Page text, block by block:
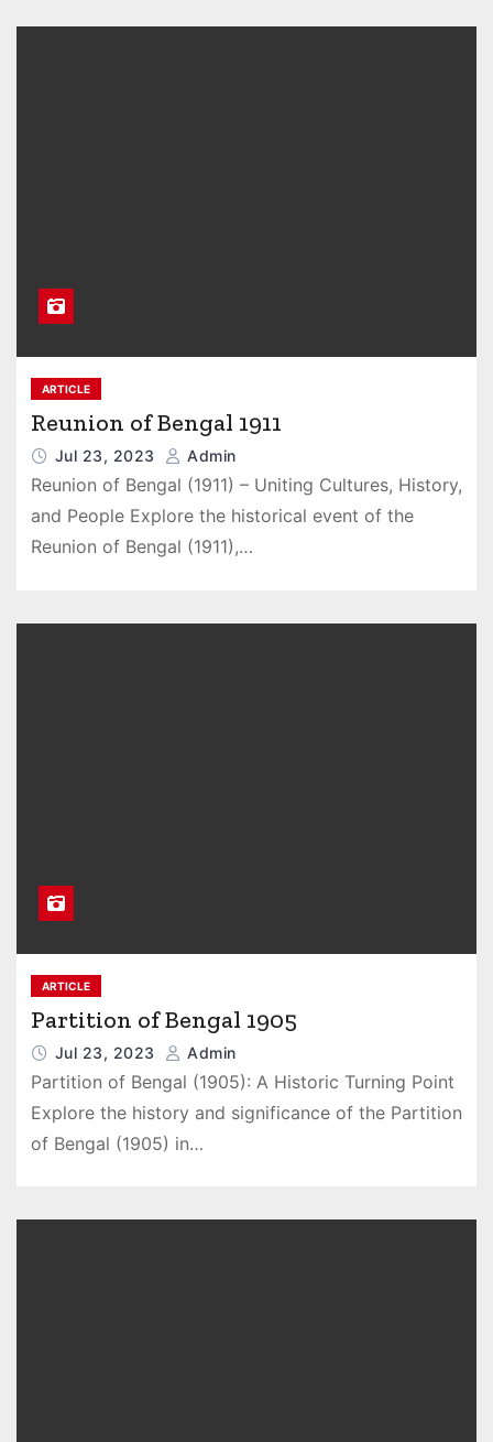
ARTICLE
Reunion of Bengal 1911
Jul 23, 2023 Admin
Reunion of Bengal (1911) – Uniting Cultures, History,
and People Explore the historical event of the
Reunion of Bengal (1911),…
ARTICLE
Partition of Bengal 1905
Jul 23, 2023 Admin
Partition of Bengal (1905): A Historic Turning Point
Explore the history and significance of the Partition
of Bengal (1905) in…